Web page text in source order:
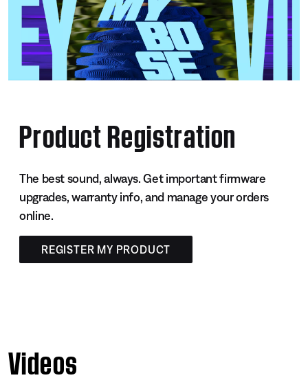
Product Registration
The best sound, always. Get important firmware
upgrades, warranty info, and manage your orders
online.
REGISTER MY PRODUCT
Videos